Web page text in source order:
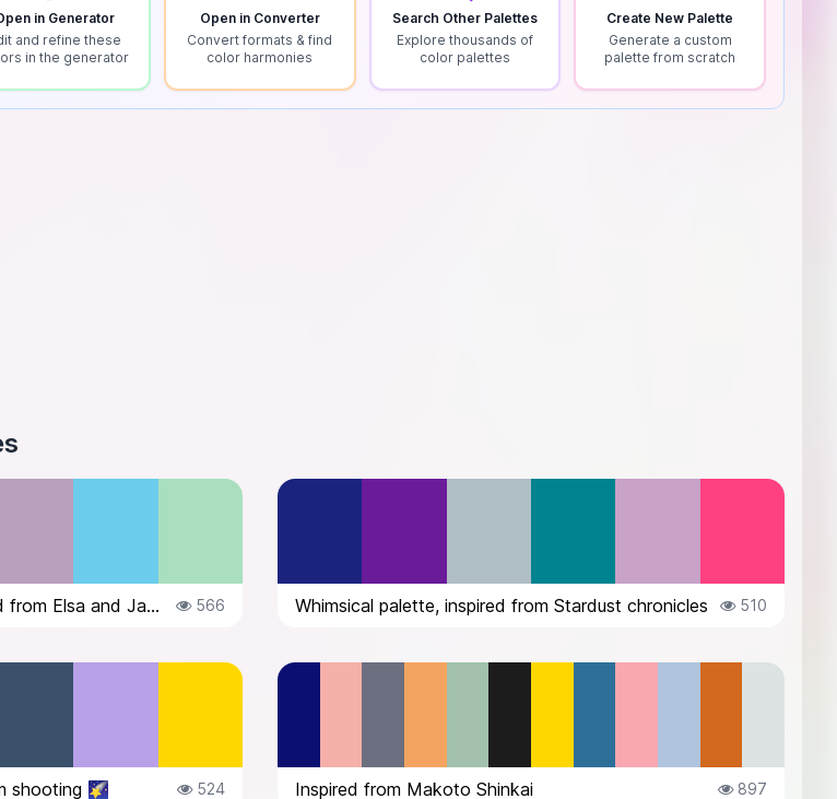
in Generator
and refine these
in the generator
Open in Converter
Convert formats & find
color harmonies
Search Other Palettes
Explore thousands of
color palettes
Create New Palette
Generate a custom
palette from scratch
Whimsical color palette,inspired from Elsa and Jack Frost 566 Whimsical palette, inspired from Stardust chronicles 510
shooting 🌠 524 Inspired from Makoto Shinkai 897